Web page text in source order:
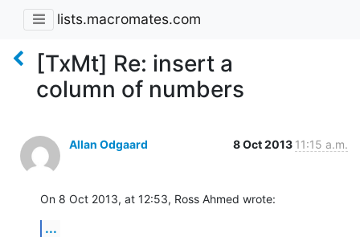
lists.macromates.com
[TxMt] Re: insert a
column of numbers
Allan Odgaard 8 Oct 2013 11:15 a.m.
On 8 Oct 2013, at 12:53, Ross Ahmed wrote:
...